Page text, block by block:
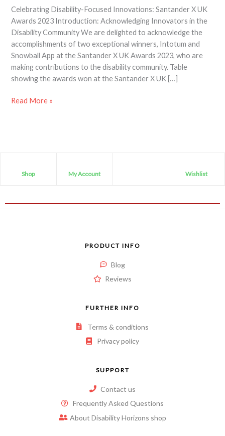
Celebrating Disability-Focused Innovations: Santander X UK
Awards 2023 Introduction: Acknowledging Innovators in the
Disability Community We are delighted to acknowledge the
accomplishments of two exceptional winners, Intotum and
Snowball App at the Santander X UK Awards 2023, who are
making contributions to the disability community. Table
showing the awards won at the Santander X UK […]
Read More »
Shop My Account Wishlist
PRODUCT INFO
Blog
Reviews
FURTHER INFO
Terms & conditions
Privacy policy
SUPPORT
Contact us
Frequently Asked Questions
About Disability Horizons shop